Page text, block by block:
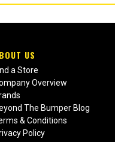
US
a Store
Overview
The Bumper Blog
& Conditions
Policy